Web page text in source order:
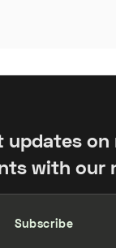
updates
with our
Subscribe